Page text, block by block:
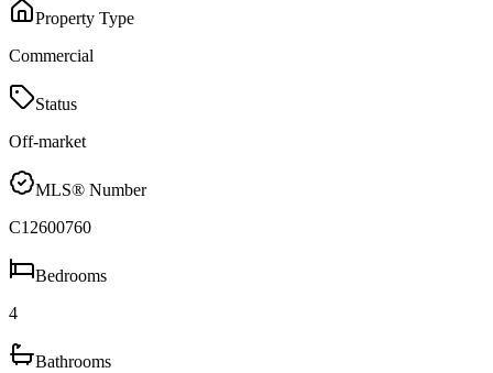
Property Type
Commercial
Status
Off-market
MLS® Number
C12600760
Bedrooms
4
Bathrooms